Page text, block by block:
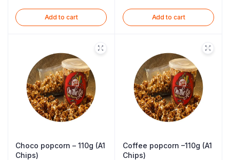
Add to cart Add to cart
Choco popcorn – 110g (A1
Chips)
Coffee popcorn –110g (A1
Chips)